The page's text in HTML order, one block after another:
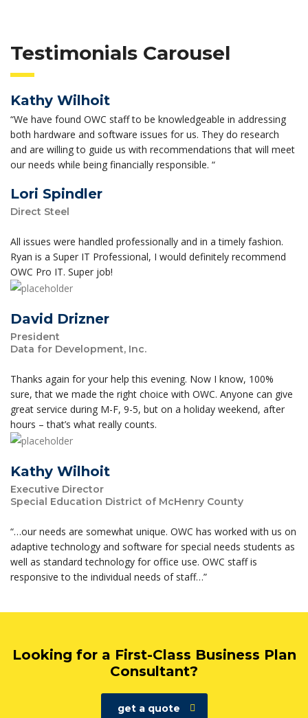
Testimonials Carousel
Kathy Wilhoit
“We have found OWC staff to be knowledgeable in addressing
both hardware and software issues for us. They do research
and are willing to guide us with recommendations that will meet
our needs while being financially responsible. “
Lori Spindler
Direct Steel
All issues were handled professionally and in a timely fashion.
Ryan is a Super IT Professional, I would definitely recommend
OWC Pro IT. Super job!
David Drizner
President
Data for Development, Inc.
Thanks again for your help this evening. Now I know, 100%
sure, that we made the right choice with OWC. Anyone can give
great service during M-F, 9-5, but on a holiday weekend, after
hours – that’s what really counts.
Kathy Wilhoit
Executive Director
Special Education District of McHenry County
“…our needs are somewhat unique. OWC has worked with us on
adaptive technology and software for special needs students as
well as standard technology for office use. OWC staff is
responsive to the individual needs of staff…”
Looking for a First-Class Business Plan
Consultant?
get a quote